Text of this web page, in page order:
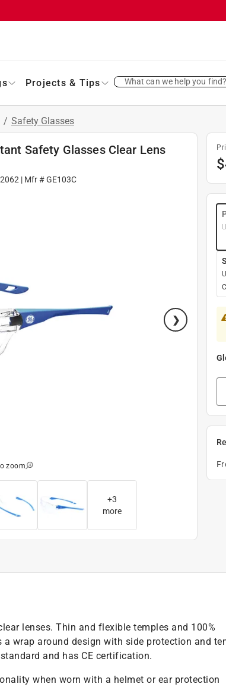
Projects & Tips What can we help you find?
/ Safety Glasses
Safety Glasses Clear Lens
| Mfr #GE103C
zoom
+3
more
$
lenses. Thin and flexible temples and 100%
wrap around design with side protection and
and has CE certification.
when worn with a helmet or ear protection